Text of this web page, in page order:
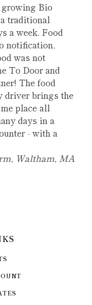
growing Bio
traditional
a week. Food
notification,
was not
To Door and
The food
driver brings the
place all
days in a
- with a
Waltham, MA